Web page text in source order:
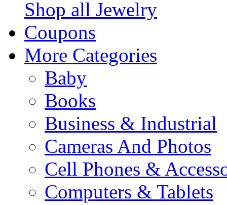
Shop all Jewelry
Coupons
More Categories
Baby
Books
Business & Industrial
Cameras And Photos
Cell Phones &
Computers & Tablets